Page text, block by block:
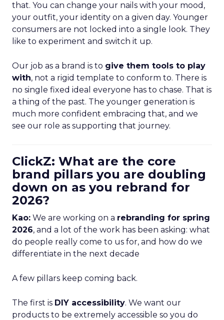
that. You can change your nails with your mood,
your outfit, your identity on a given day. Younger
consumers are not locked into a single look. They
like to experiment and switch it up.
Our job as a brand is to give them tools to play
with, not a rigid template to conform to. There is
no single fixed ideal everyone has to chase. That is
a thing of the past. The younger generation is
much more confident embracing that, and we
see our role as supporting that journey.
ClickZ: What are the core
brand pillars you are doubling
down on as you rebrand for
2026?
Kao: We are working on a rebranding for spring
2026, and a lot of the work has been asking: what
do people really come to us for, and how do we
differentiate in the next decade
A few pillars keep coming back.
The first is DIY accessibility. We want our
products to be extremely accessible so you do